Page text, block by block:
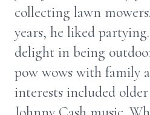
collecting lawn
years, he liked
delight in being
pow wows with family
interests included